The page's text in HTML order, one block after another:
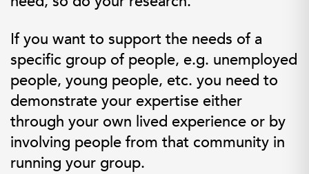
If you want to support the needs of a
specific group of people, e.g. unemployed
people, young people, etc. you need to
demonstrate your expertise either
through your own lived experience or by
involving people from that community in
running your group.